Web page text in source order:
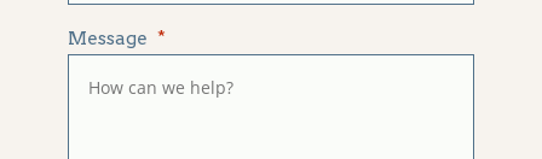
Message *